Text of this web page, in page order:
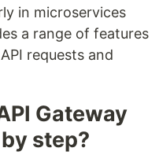
in microservices
a range of features
requests and
Gateway
step?